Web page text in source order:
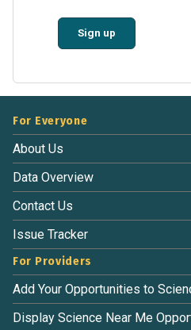
Sign up
For Everyone
About Us
Data Overview
Contact Us
Issue Tracker
For Providers
Add Your Opportunities to
Display Science Near Me